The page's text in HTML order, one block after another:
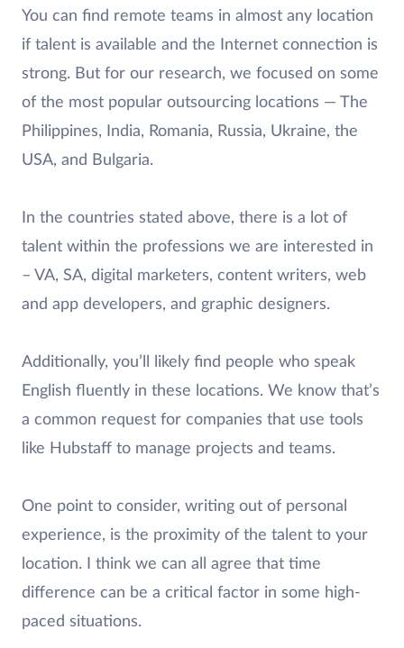
You can find remote teams in almost any location
if talent is available and the Internet connection is
strong. But for our research, we focused on some
of the most popular outsourcing locations — The
Philippines, India, Romania, Russia, Ukraine, the
USA, and Bulgaria.
In the countries stated above, there is a lot of
talent within the professions we are interested in
– VA, SA, digital marketers, content writers, web
and app developers, and graphic designers.
Additionally, you’ll likely find people who speak
English fluently in these locations. We know that’s
a common request for companies that use tools
like Hubstaff to manage projects and teams.
One point to consider, writing out of personal
experience, is the proximity of the talent to your
location. I think we can all agree that time
difference can be a critical factor in some high-
paced situations.